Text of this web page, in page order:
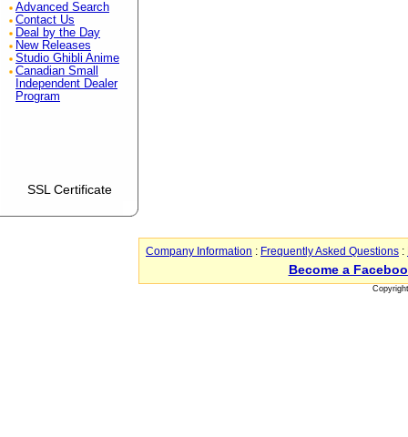
Advanced Search
Contact Us
Deal by the Day
New Releases
Studio Ghibli Anime
Canadian Small
Independent Dealer
Program
SSL Certificate
Company Information : Frequently Asked Questions :
Become a